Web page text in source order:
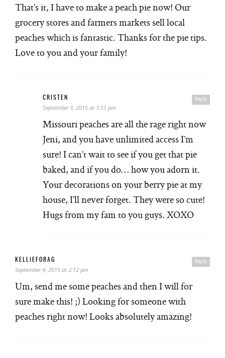
That’s it, I have to make a peach pie now! Our
grocery stores and farmers markets sell local
peaches which is fantastic. Thanks for the pie tips.
Love to you and your family!
Reply
CRISTEN
September 3, 2015 at 3:51 pm
Missouri peaches are all the rage right now
Jeni, and you have unlimited access I’m
sure! I can’t wait to see if you get that pie
baked, and if you do… how you adorn it.
Your decorations on your berry pie at my
house, I’ll never forget. They were so cute!
Hugs from my fam to you guys. XOXO
Reply
KELLIEFORAG
September 4, 2015 at 2:12 pm
Um, send me some peaches and then I will for
sure make this! ;) Looking for someone with
peaches right now! Looks absolutely amazing!